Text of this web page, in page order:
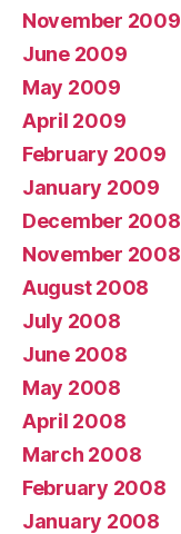
November 2009
June 2009
May 2009
April 2009
February 2009
January 2009
December 2008
November 2008
August 2008
July 2008
June 2008
May 2008
April 2008
March 2008
February 2008
January 2008